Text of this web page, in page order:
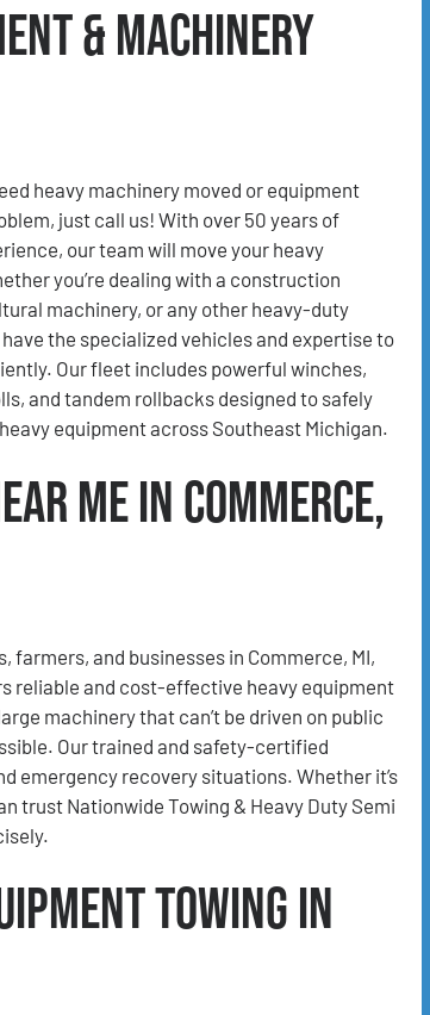
& Machinery
heavy machinery moved or equipment
just call us! With over 50 years of
our team will move your heavy
you’re dealing with a construction
machinery, or any other heavy-duty
the specialized vehicles and expertise to
Our fleet includes powerful winches,
and tandem rollbacks designed to safely
equipment across Southeast Michigan.
Me in Commerce,
farmers, and businesses in Commerce, MI,
reliable and cost-effective heavy equipment
machinery that can’t be driven on public
Our trained and safety-certified
emergency recovery situations. Whether it’s
trust Nationwide Towing & Heavy Duty Semi
Towing in